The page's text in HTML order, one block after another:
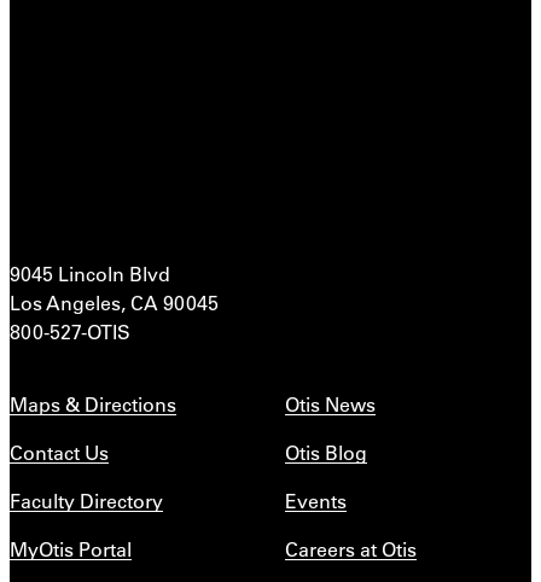
9045 Lincoln Blvd
Los Angeles, CA 90045
800-527-OTIS
Maps & Directions
Contact Us
Faculty Directory
MyOtis Portal
Otis News
Otis Blog
Events
Careers at Otis